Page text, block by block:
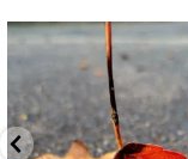
Spotted this leaf on
early this
9 0